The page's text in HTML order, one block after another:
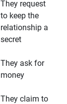
They request
to keep the
relationship a
secret
They ask for
money
They claim to